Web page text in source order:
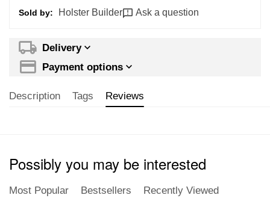
Sold by: Holster Builder Ask a question
Delivery
Payment options
Description Tags Reviews
Possibly you may be interested
Most Popular Bestsellers Recently Viewed